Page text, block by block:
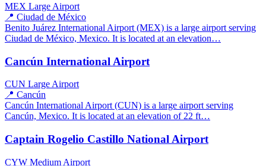
MEX Large Airport
📍 Ciudad de México
Benito Juárez International Airport (MEX) is a large airport serving
Ciudad de México, Mexico. It is located at an elevation…
Cancún International Airport
CUN Large Airport
📍 Cancún
Cancún International Airport (CUN) is a large airport serving
Cancún, Mexico. It is located at an elevation of 22 ft…
Captain Rogelio Castillo National Airport
CYW Medium Airport